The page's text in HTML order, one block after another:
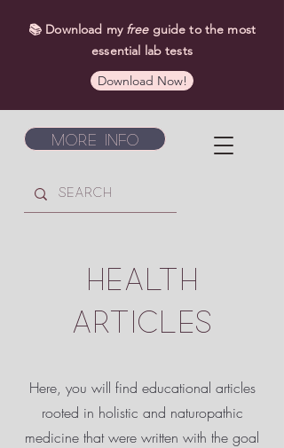
More Info
📚 Download my freeguide to the most
essential lab tests
Download Now!
HEALTH
ARTICLES
Here, you will find educational articles
rooted in holistic and naturopathic
medicine that were written with the goal